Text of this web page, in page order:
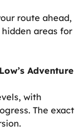
route ahead,
areas for
Adventure
with
The exact